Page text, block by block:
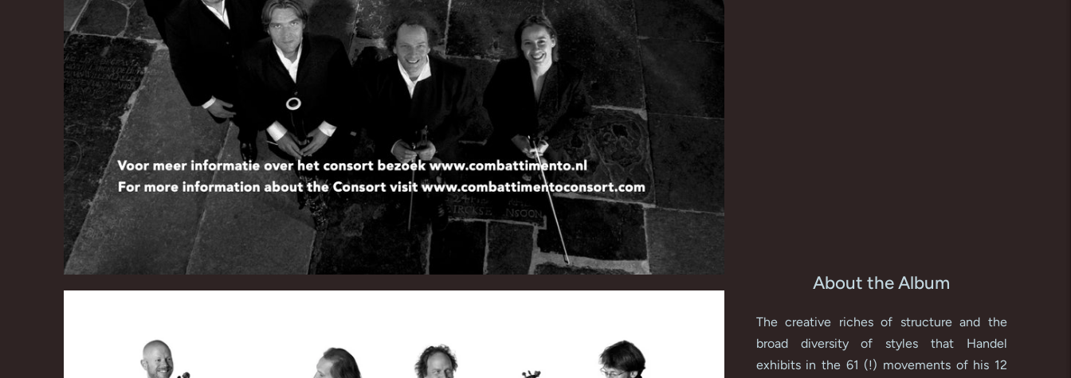
About the Album
The creative riches of structure and the
broad diversity of styles that Handel
exhibits in the 61 (!) movements of his 12